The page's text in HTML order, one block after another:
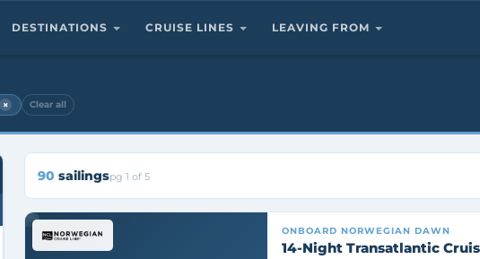
DESTINATIONS CRUISE LINES LEAVING FROM
× Clear all
90 sailingspg 1 of 5
ONBOARD NORWEGIAN DAWN
14-Night Transatlantic